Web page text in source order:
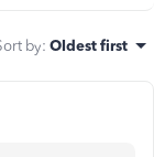
by: Oldest first